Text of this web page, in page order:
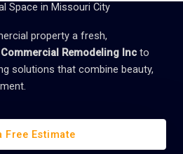
Space in Missouri City
property a fresh,
Commercial Remodeling Inc to
solutions that combine beauty,
Free Estimate